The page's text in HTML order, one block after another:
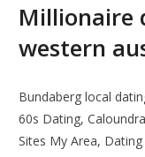
Millionaire
western
Bundaberg local
60s Dating,
Sites My Area,